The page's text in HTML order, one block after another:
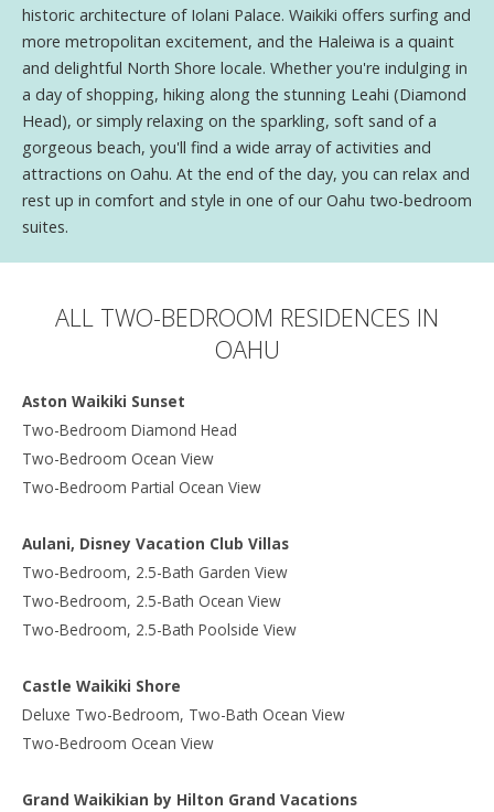
historic architecture of Iolani Palace. Waikiki offers surfing and
more metropolitan excitement, and the Haleiwa is a quaint
and delightful North Shore locale. Whether you're indulging in
a day of shopping, hiking along the stunning Leahi (Diamond
Head), or simply relaxing on the sparkling, soft sand of a
gorgeous beach, you'll find a wide array of activities and
attractions on Oahu. At the end of the day, you can relax and
rest up in comfort and style in one of our Oahu two-bedroom
suites.
ALL TWO-BEDROOM RESIDENCES IN
OAHU
Aston Waikiki Sunset
Two-Bedroom Diamond Head
Two-Bedroom Ocean View
Two-Bedroom Partial Ocean View
Aulani, Disney Vacation Club Villas
Two-Bedroom, 2.5-Bath Garden View
Two-Bedroom, 2.5-Bath Ocean View
Two-Bedroom, 2.5-Bath Poolside View
Castle Waikiki Shore
Deluxe Two-Bedroom, Two-Bath Ocean View
Two-Bedroom Ocean View
Grand Waikikian by Hilton Grand Vacations